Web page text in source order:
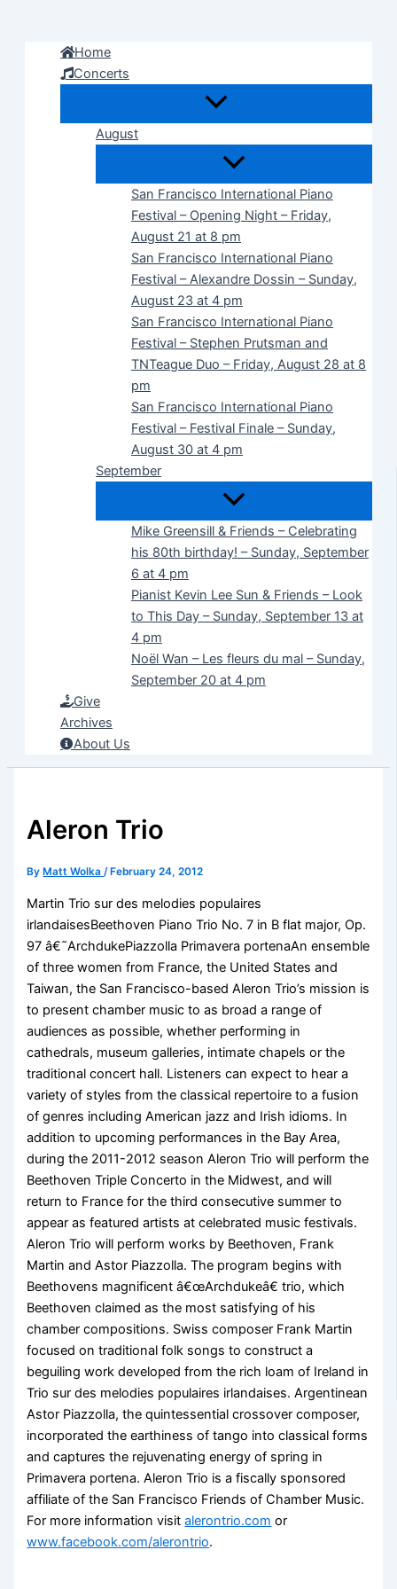
Home
Concerts
August
San Francisco International Piano
Festival – Opening Night – Friday,
August 21 at 8 pm
San Francisco International Piano
Festival – Alexandre Dossin – Sunday,
August 23 at 4 pm
San Francisco International Piano
Festival – Stephen Prutsman and
TNTeague Duo – Friday, August 28 at 8
pm
San Francisco International Piano
Festival – Festival Finale – Sunday,
August 30 at 4 pm
September
Mike Greensill & Friends – Celebrating
his 80th birthday! – Sunday, September
6 at 4 pm
Pianist Kevin Lee Sun & Friends – Look
to This Day – Sunday, September 13 at
4 pm
Noël Wan – Les fleurs du mal – Sunday,
September 20 at 4 pm
Give
Archives
About Us
Aleron Trio
By Matt Wolka/ February 24, 2012
Martin Trio sur des melodies populaires
irlandaisesBeethoven Piano Trio No. 7 in B flat major, Op.
97 â€˜ArchdukePiazzolla Primavera portenaAn ensemble
of three women from France, the United States and
Taiwan, the San Francisco-based Aleron Trio’s mission is
to present chamber music to as broad a range of
audiences as possible, whether performing in
cathedrals, museum galleries, intimate chapels or the
traditional concert hall. Listeners can expect to hear a
variety of styles from the classical repertoire to a fusion
of genres including American jazz and Irish idioms. In
addition to upcoming performances in the Bay Area,
during the 2011-2012 season Aleron Trio will perform the
Beethoven Triple Concerto in the Midwest, and will
return to France for the third consecutive summer to
appear as featured artists at celebrated music festivals.
Aleron Trio will perform works by Beethoven, Frank
Martin and Astor Piazzolla. The program begins with
Beethovens magnificent â€œArchdukeâ€ trio, which
Beethoven claimed as the most satisfying of his
chamber compositions. Swiss composer Frank Martin
focused on traditional folk songs to construct a
beguiling work developed from the rich loam of Ireland in
Trio sur des melodies populaires irlandaises. Argentinean
Astor Piazzolla, the quintessential crossover composer,
incorporated the earthiness of tango into classical forms
and captures the rejuvenating energy of spring in
Primavera portena. Aleron Trio is a fiscally sponsored
affiliate of the San Francisco Friends of Chamber Music.
For more information visitalerontrio.com or
www.facebook.com/alerontrio.